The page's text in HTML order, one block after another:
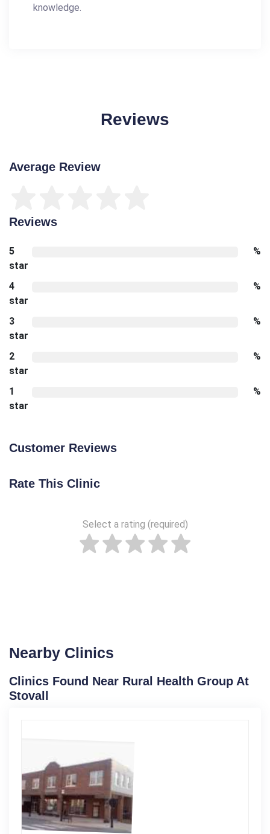
knowledge.
Reviews
Average Review
Reviews
5
star
%
4
star
%
3
star
%
2
star
%
1
star
%
Customer Reviews
Rate This Clinic
Select a rating (required)
Nearby Clinics
Clinics Found Near Rural Health Group At
Stovall